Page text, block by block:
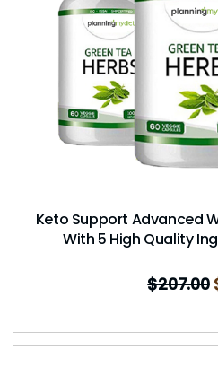
Keto Support Advanced
With 5 High Quality
$207.00